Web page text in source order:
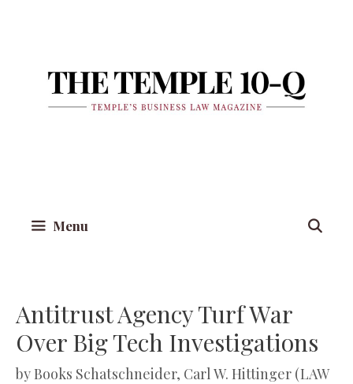
Menu
Antitrust Agency Turf War
Over Big Tech Investigations
byBooks Schatschneider, Carl W. Hittinger (LAW